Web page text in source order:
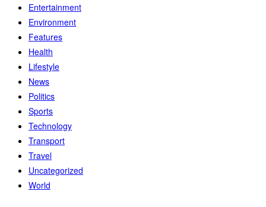
Entertainment
Environment
Features
Health
Lifestyle
News
Politics
Sports
Technology
Transport
Travel
Uncategorized
World